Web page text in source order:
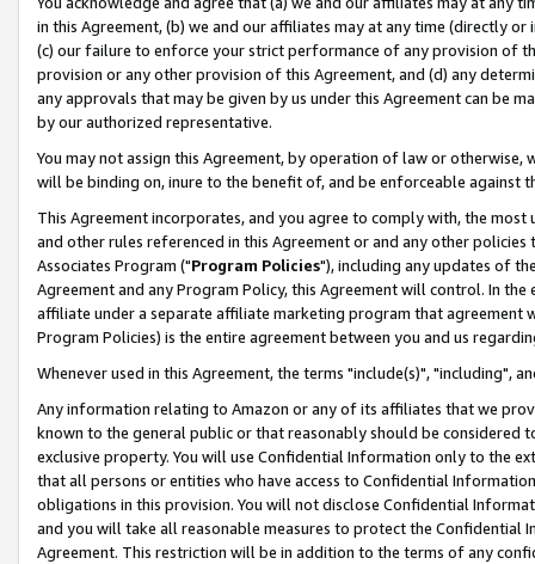
in this Agreement, (b) we and our affiliates may at any time (directly
(c) our failure to enforce your strict performance of any provision of
provision or any other provision of this Agreement, and (d) any
any approvals that may be given by us under this Agreement can be
by our authorized representative.
You may not assign this Agreement, by operation of law or
will be binding on, inure to the benefit of, and be enforceable against
This Agreement incorporates, and you agree to comply with, the
and other rules referenced in this Agreement or and any other
Associates Program ("Program Policies"), including any updates of
Agreement and any Program Policy, this Agreement will control. In
affiliate under a separate affiliate marketing program that agreement
Program Policies) is the entire agreement between you and us
Whenever used in this Agreement, the terms "include(s)", "including",
Any information relating to Amazon or any of its affiliates that we
known to the general public or that reasonably should be considered
exclusive property. You will use Confidential Information only to the
that all persons or entities who have access to Confidential
obligations in this provision. You will not disclose Confidential
and you will take all reasonable measures to protect the Confidential
Agreement. This restriction will be in addition to the terms of any